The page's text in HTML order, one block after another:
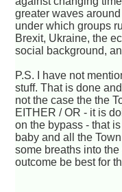
greater waves
under which groups
Brexit, Ukraine, the
social background,
P.S. I have not
stuff. That is done
not the case the the
EITHER / OR - it is
on the bypass - that
baby and all the
some breaths into
outcome be best for